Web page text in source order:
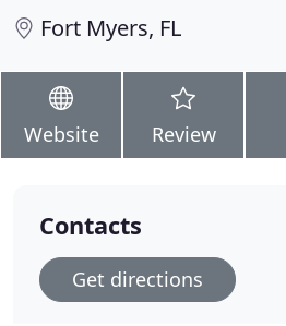
Fort Myers, FL
Website Review
Contacts
Get directions